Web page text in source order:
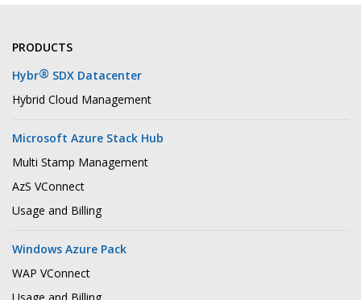
PRODUCTS
Hybr® SDX Datacenter
Hybrid Cloud Management
Microsoft Azure Stack Hub
Multi Stamp Management
AzS VConnect
Usage and Billing
Windows Azure Pack
WAP VConnect
Usage and Billing